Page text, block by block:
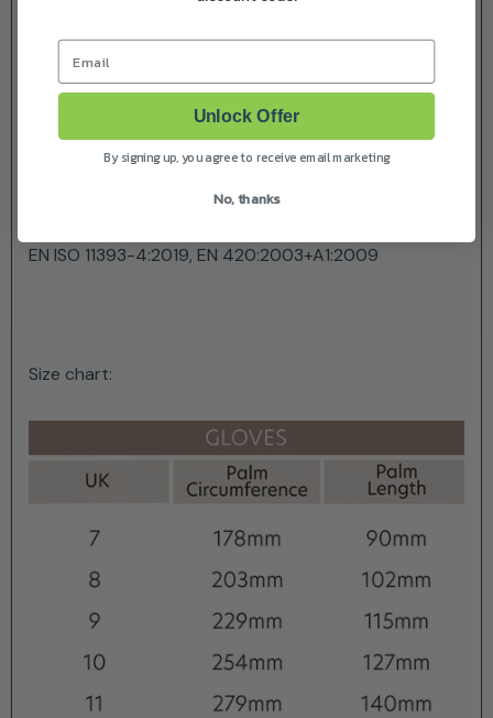
Design A (Left hand only) Class 0 (16 m/s).
EN ISO 11393-4:2019, EN 420:2003+A1:2009
Size chart:
Email
Unlock Offer
By signing up, you agree to receive email marketing
No, thanks